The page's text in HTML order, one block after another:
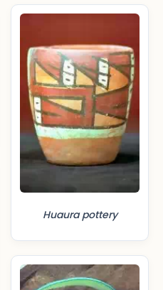
Huaura pottery